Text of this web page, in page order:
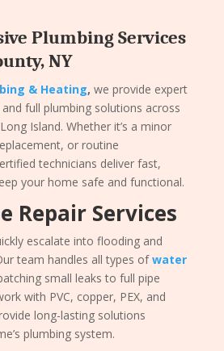
Plumbing Services
NY
& Heating, we provide expert
full plumbing solutions across
Island. Whether it’s a minor
or routine
technicians deliver fast,
your home safe and functional.
Repair Services
escalate into flooding and
team handles all types ofwater
small leaks to full pipe
with PVC, copper, PEX, and
long-lasting solutions
plumbing system.